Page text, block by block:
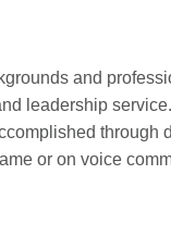
and
leadership
through
or on voice